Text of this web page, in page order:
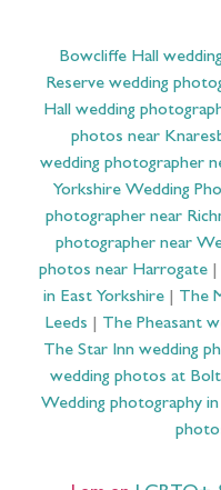
Bowcliffe Hall
Reserve wedding
Hall wedding
photos near
wedding photographer
Yorkshire Wedding
photographer near
photographer near
photos near Harrogate
in East Yorkshire| The
Leeds
The Pheasant
The Star Inn wedding
wedding photos at
Wedding photography